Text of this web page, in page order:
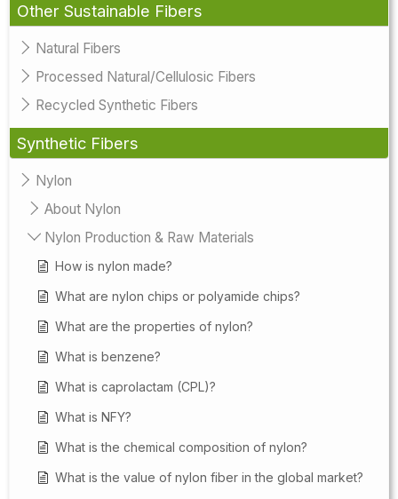
Other Sustainable Fibers
Natural Fibers
Processed Natural/Cellulosic Fibers
Recycled Synthetic Fibers
Synthetic Fibers
Nylon
About Nylon
Nylon Production & Raw Materials
How is nylon made?
What are nylon chips or polyamide chips?
What are the properties of nylon?
What is benzene?
What is caprolactam (CPL)?
What is NFY?
What is the chemical composition of nylon?
What is the value of nylon fiber in the global market?